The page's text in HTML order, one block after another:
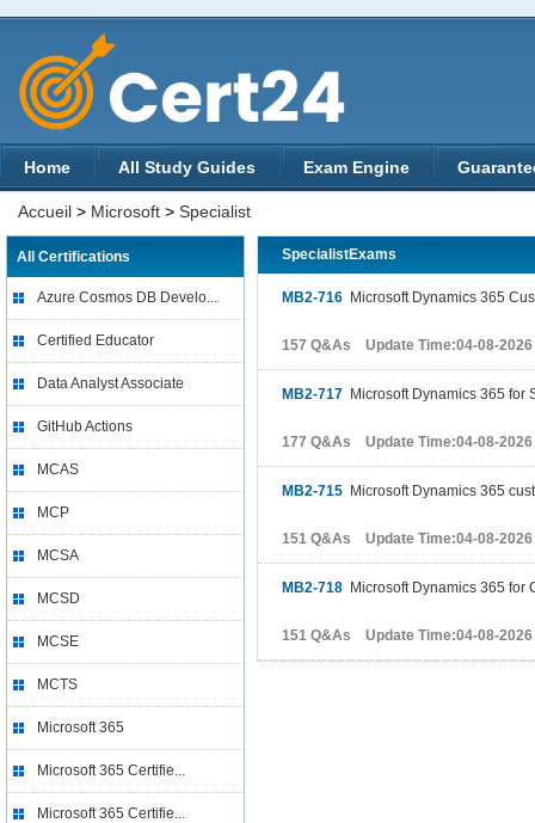
Home All Study Guides Exam Engine
Accueil > Microsoft > Specialist
All Certifications
Azure Cosmos DB Develo...
Certified Educator
Data Analyst Associate
GitHub Actions
MCAS
MCP
MCSA
MCSD
MCSE
MCTS
Microsoft 365
Microsoft 365 Certifie...
Microsoft 365 Certifie...
SpecialistExams
MB2-716 Microsoft Dynamics 365
157 Q&As Update Time:04-08-2026
MB2-717 Microsoft Dynamics 365 for
177 Q&As Update Time:04-08-2026
MB2-715 Microsoft Dynamics 365
151 Q&As Update Time:04-08-2026
MB2-718 Microsoft Dynamics 365 for
151 Q&As Update Time:04-08-2026